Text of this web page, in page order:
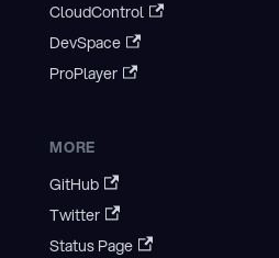
CloudControl
DevSpace
ProPlayer
MORE
GitHub
Twitter
Status Page